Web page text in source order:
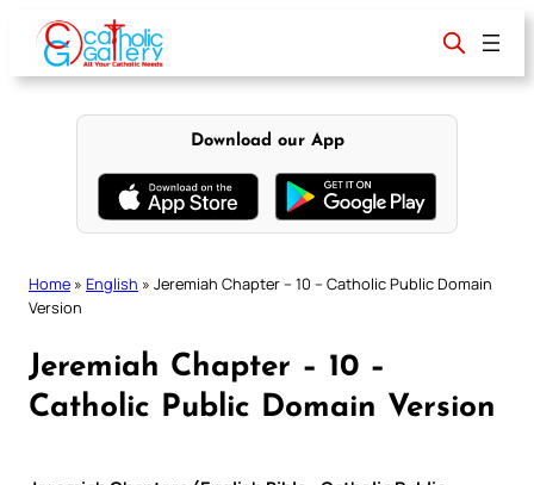
content
Download our App
Home » English » Jeremiah Chapter – 10 – Catholic Public Domain
Version
Jeremiah Chapter – 10 –
Catholic Public Domain Version